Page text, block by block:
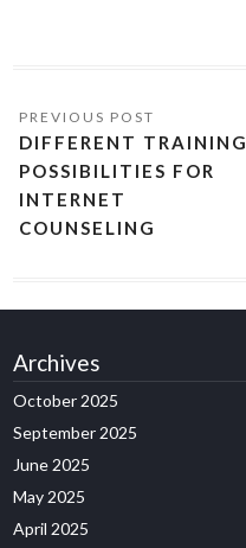
DIFFERENT TRAINING
POSSIBILITIES FOR
INTERNET
COUNSELING
Archives
October 2025
September 2025
June 2025
May 2025
April 2025